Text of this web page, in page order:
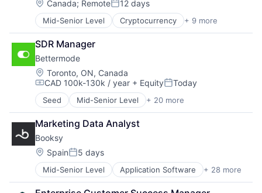
Data & Analytics
Database
Financial Services
Fintech
HR Technology
HRTech
Human Capital Services
Identity Management
Information Services
Information Technology and Services
Internet
Internet Services
Machine Learning
Recruitment
Risk Management
Science and Engineering
Security
Location:
Canada; RemotePosted:
12 days
Mid-Senior Level Cryptocurrency + 9 more
Finance
Financial Services
Fintech
Impact Investing
Investment
Investment Management
Personal Finance
Tax
Wealth Management
SDR Manager
Bettermode
Location:
Toronto, ON, Canada
Compensation:
CAD 100k-130k / year + EquityPosted:
Today
Seed Mid-Senior Level + 20 more
Business/Productivity Software
Communities
Community and Lifestyle
Community Building
Content Marketing
Customer Experience
Customer Service
Forum
Marketing Data Analyst
Booksy
Location:
SpainPosted:
5 days
Mid-Senior Level Application Software + 28 more
Apps
Art And Entertainment